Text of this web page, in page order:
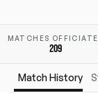
MATCHES
209
Match History